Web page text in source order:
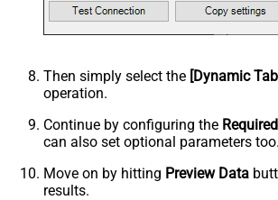
Then simply select the [Dynamic
operation.
Continue by configuring the Required
can also set optional parameters too.
Move on by hitting Preview Data
results.